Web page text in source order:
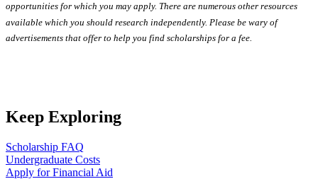
opportunities for which you may apply. There are numerous other resources
available which you should research independently. Please be wary of
advertisements that offer to help you find scholarships for a fee.
Keep Exploring
Scholarship FAQ
Undergraduate Costs
Apply for Financial Aid